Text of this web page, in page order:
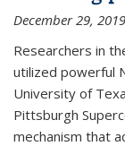
December 29, 2019
Researchers in
utilized powerful
University of
Pittsburgh
mechanism that